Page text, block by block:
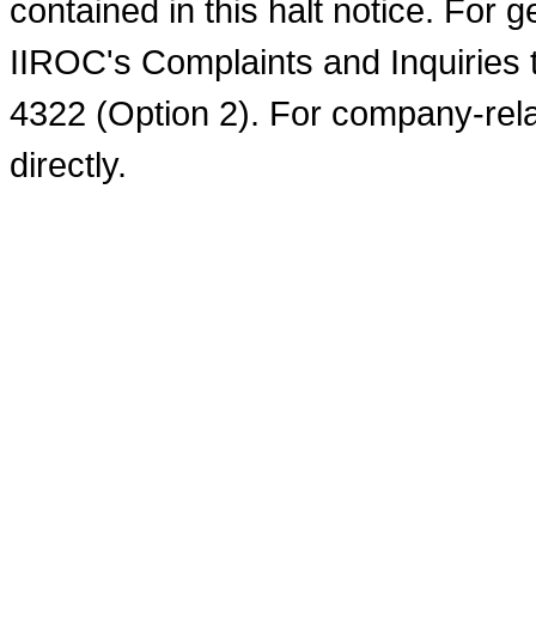
contained in this halt notice. For
IIROC's Complaints and
4322 (Option 2). For company-
directly.